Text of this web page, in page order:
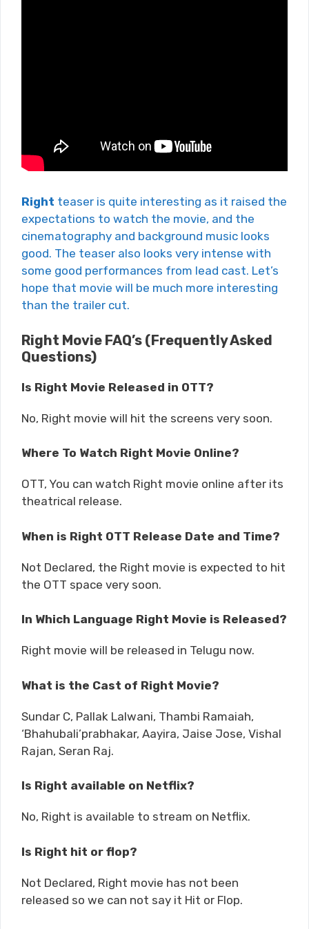
Right teaser is quite interesting as it raised the
expectations to watch the movie, and the
cinematography and background music looks
good. The teaser also looks very intense with
some good performances from lead cast. Let’s
hope that movie will be much more interesting
than the trailer cut.
Right Movie FAQ’s (Frequently Asked
Questions)
Is Right Movie Released in OTT?
No, Right movie will hit the screens very soon.
Where To Watch Right Movie Online?
OTT, You can watch Right movie online after its
theatrical release.
When is Right OTT Release Date and Time?
Not Declared, the Right movie is expected to hit
the OTT space very soon.
In Which Language Right Movie is Released?
Right movie will be released in Telugu now.
What is the Cast of Right Movie?
Sundar C, Pallak Lalwani, Thambi Ramaiah,
‘Bhahubali’prabhakar, Aayira, Jaise Jose, Vishal
Rajan, Seran Raj.
Is Right available on Netflix?
No, Right is available to stream on Netflix.
Is Right hit or flop?
Not Declared, Right movie has not been
released so we can not say it Hit or Flop.